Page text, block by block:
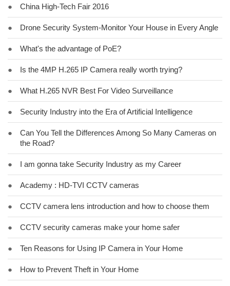
● China High-Tech Fair 2016
● Drone Security System-Monitor Your House in Every Angle
● What's the advantage of PoE?
● Is the 4MP H.265 IP Camera really worth trying?
● What H.265 NVR Best For Video Surveillance
● Security Industry into the Era of Artificial Intelligence
●
Can You Tell the Differences Among So Many Cameras on
the Road?
● I am gonna take Security Industry as my Career
● Academy : HD-TVI CCTV cameras
● CCTV camera lens introduction and how to choose them
● CCTV security cameras make your home safer
● Ten Reasons for Using IP Camera in Your Home
● How to Prevent Theft in Your Home